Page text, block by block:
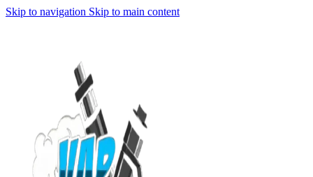
Skip to navigation Skip to main content